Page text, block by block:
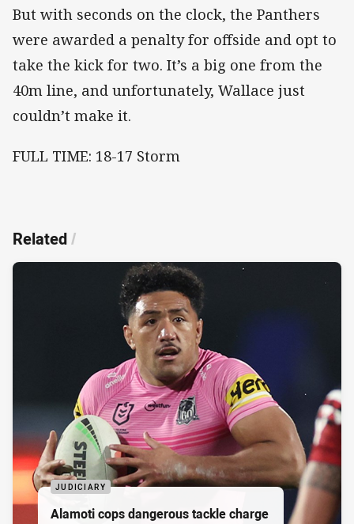
But with seconds on the clock, the Panthers
were awarded a penalty for offside and opt to
take the kick for two. It’s a big one from the
40m line, and unfortunately, Wallace just
couldn’t make it.
FULL TIME: 18-17 Storm
Related/
JUDICIARY
Alamoti cops dangerous tackle charge